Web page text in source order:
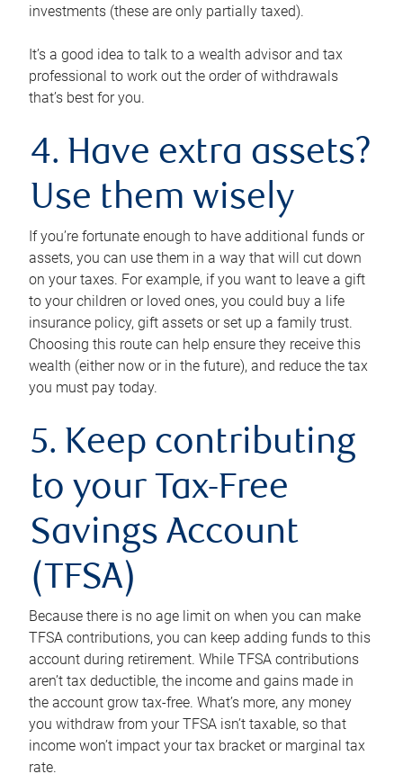
investments (these are only partially taxed).
It’s a good idea to talk to a wealth advisor and tax
professional to work out the order of withdrawals
that’s best for you.
4. Have extra assets?
Use them wisely
If you’re fortunate enough to have additional funds or
assets, you can use them in a way that will cut down
on your taxes. For example, if you want to leave a gift
to your children or loved ones, you could buy a life
insurance policy, gift assets or set up a family trust.
Choosing this route can help ensure they receive this
wealth (either now or in the future), and reduce the tax
you must pay today.
5. Keep contributing
to your Tax-Free
Savings Account
(TFSA)
Because there is no age limit on when you can make
TFSA contributions, you can keep adding funds to this
account during retirement. While TFSA contributions
aren’t tax deductible, the income and gains made in
the account grow tax-free. What’s more, any money
you withdraw from your TFSA isn’t taxable, so that
income won’t impact your tax bracket or marginal tax
rate.